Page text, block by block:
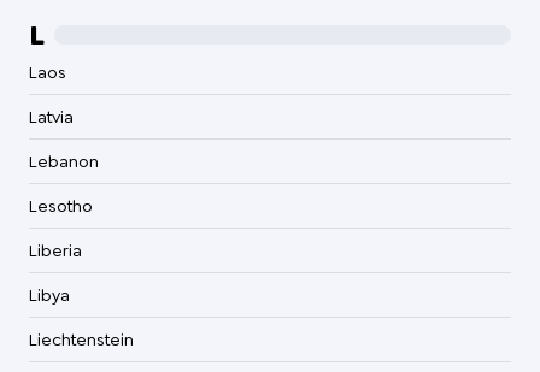
L
Laos
Latvia
Lebanon
Lesotho
Liberia
Libya
Liechtenstein